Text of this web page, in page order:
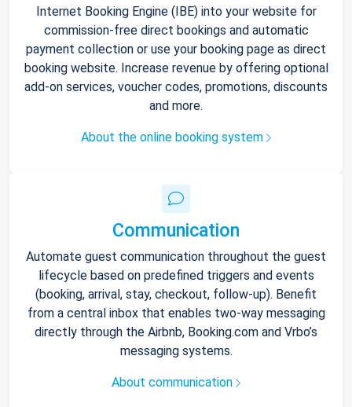
Internet Booking Engine (IBE) into your website for
commission-free direct bookings and automatic
payment collection or use your booking page as direct
booking website. Increase revenue by offering optional
add-on services, voucher codes, promotions, discounts
and more.
About the online booking system
Communication
Automate guest communication throughout the guest
lifecycle based on predefined triggers and events
(booking, arrival, stay, checkout, follow-up). Benefit
from a central inbox that enables two-way messaging
directly through the Airbnb, Booking.com and Vrbo’s
messaging systems.
About communication